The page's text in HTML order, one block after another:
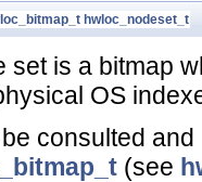
hwloc_nodeset_t
set is a bitmap
OS
consulted
(see